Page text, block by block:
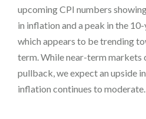
upcoming CPI numbers
in inflation and a peak in the
which appears to be trending
term. While near-term markets
pullback, we expect an upside
inflation continues to moderate.